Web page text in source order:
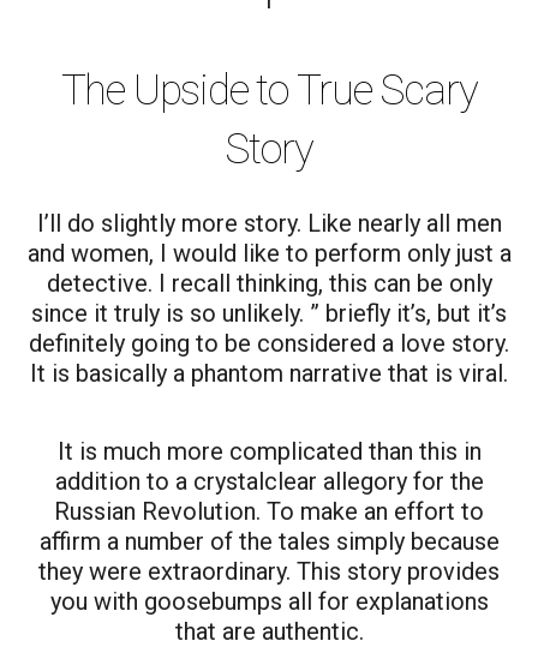
The Upside to True Scary
Story
I’ll do slightly more story. Like nearly all men
and women, I would like to perform only just a
detective. I recall thinking, this can be only
since it truly is so unlikely. ” briefly it’s, but it’s
definitely going to be considered a love story.
It is basically a phantom narrative that is viral.
It is much more complicated than this in
addition to a crystalclear allegory for the
Russian Revolution. To make an effort to
affirm a number of the tales simply because
they were extraordinary. This story provides
you with goosebumps all for explanations
that are authentic.